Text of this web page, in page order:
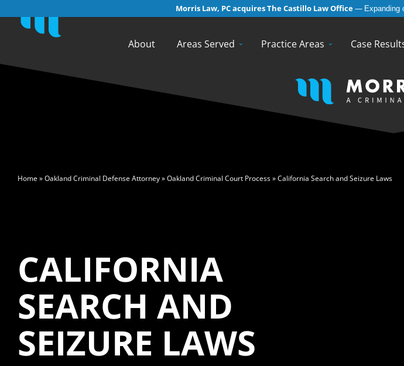
English
Morris Law, PC acquires The Castillo Law Office— Expanding
About Areas Served Practice Areas Case
Home»Oakland Criminal Defense Attorney»Oakland Criminal Court Process»California Search and Seizure Laws
CALIFORNIA
SEARCH AND
SEIZURE LAWS